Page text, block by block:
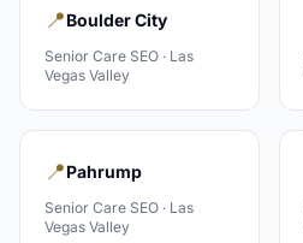
📍Boulder City
Senior Care SEO · Las
Vegas Valley
📍Pahrump
Senior Care SEO · Las
Vegas Valley